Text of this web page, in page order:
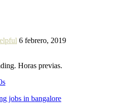
6 febrero, 2019
Horas previas.
jobs in bangalore